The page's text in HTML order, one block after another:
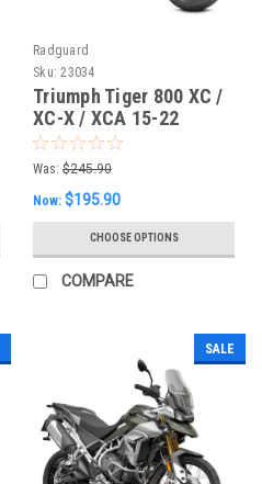
Radguard
Sku: 23034
Triumph Tiger 800 XC /
XC-X / XCA 15-22
Radiator Guard
Was: $245.90
Now: $195.90
CHOOSE OPTIONS
COMPARE
SALE